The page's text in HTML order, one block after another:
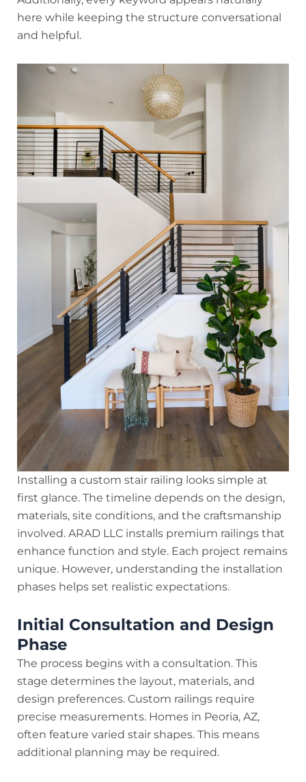
here while keeping the structure conversational
and helpful.
Installing a custom stair railing looks simple at
first glance. The timeline depends on the design,
materials, site conditions, and the craftsmanship
involved. ARAD LLC installs premium railings that
enhance function and style. Each project remains
unique. However, understanding the installation
phases helps set realistic expectations.
Initial Consultation and Design
Phase
The process begins with a consultation. This
stage determines the layout, materials, and
design preferences. Custom railings require
precise measurements. Homes in Peoria, AZ,
often feature varied stair shapes. This means
additional planning may be required.